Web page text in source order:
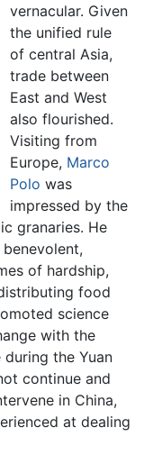
vernacular. Given
the unified rule
of central Asia,
trade between
East and West
also flourished.
Visiting from
Europe, Marco
Polo was
impressed by the
granaries. He
of hardship,
food
science
with the
the Yuan
continue and
in China,
at dealing